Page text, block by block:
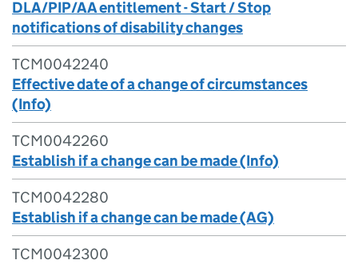
DLA/PIP/AA entitlement - Start / Stop
notifications of disability changes
TCM0042240
Effective date of a change of circumstances
(Info)
TCM0042260
Establish if a change can be made (Info)
TCM0042280
Establish if a change can be made (AG)
TCM0042300